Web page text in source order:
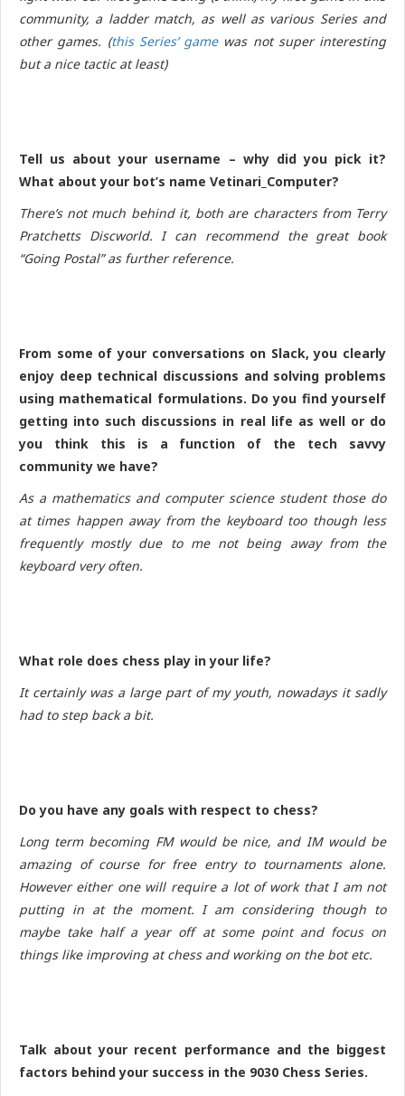
community, a ladder match, as well as various Series and
other games. (this Series’ gamewas not super interesting
but a nice tactic at least)
Tell us about your username – why did you pick it?
What about your bot’s name Vetinari_Computer?
There’s not much behind it, both are characters from Terry
Pratchetts Discworld. I can recommend the great book
“Going Postal” as further reference.
From some of your conversations on Slack, you clearly
enjoy deep technical discussions and solving problems
using mathematical formulations. Do you find yourself
getting into such discussions in real life as well or do
you think this is a function of the tech savvy
community we have?
As a mathematics and computer science student those do
at times happen away from the keyboard too though less
frequently mostly due to me not being away from the
keyboard very often.
What role does chess play in your life?
It certainly was a large part of my youth, nowadays it sadly
had to step back a bit.
Do you have any goals with respect to chess?
Long term becoming FM would be nice, and IM would be
amazing of course for free entry to tournaments alone.
However either one will require a lot of work that I am not
putting in at the moment. I am considering though to
maybe take half a year off at some point and focus on
things like improving at chess and working on the bot etc.
Talk about your recent performance and the biggest
factors behind your success in the 9030 Chess Series.